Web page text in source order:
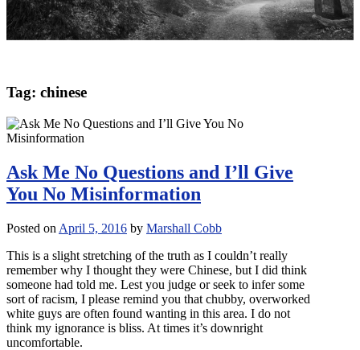
Tag: chinese
Ask Me No Questions and I’ll Give
You No Misinformation
Posted on April 5, 2016 by Marshall Cobb
This is a slight stretching of the truth as I couldn’t really
remember why I thought they were Chinese, but I did think
someone had told me. Lest you judge or seek to infer some
sort of racism, I please remind you that chubby, overworked
white guys are often found wanting in this area. I do not
think my ignorance is bliss. At times it’s downright
uncomfortable.